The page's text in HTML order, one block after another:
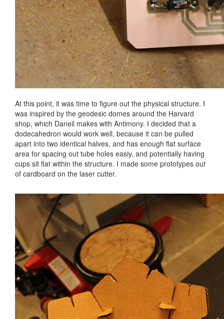
At this point, it was time to figure out the physical structure. I
was inspired by the geodesic domes around the Harvard
shop, which Daneil makes with Antimony. I decided that a
dodecahedron would work well, because it can be pulled
apart into two identical halves, and has enough flat surface
area for spacing out tube holes easiy, and potentially having
cups sit flat within the structure. I made some prototypes out
of cardboard on the laser cutter.